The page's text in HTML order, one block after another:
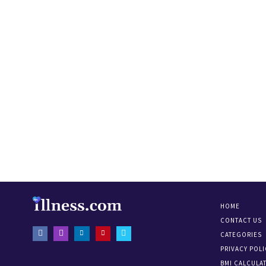
HOME
CONTACT US
CATEGORIES
PRIVACY
BMI